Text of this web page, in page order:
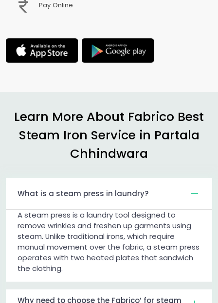
Pay Online
Learn More About Fabrico Best
Steam Iron Service in Partala
Chhindwara
What is a steam press in laundry?
A steam press is a laundry tool designed to
remove wrinkles and freshen up garments using
steam. Unlike traditional irons, which require
manual movement over the fabric, a steam press
operates with two heated plates that sandwich
the clothing.
Why need to choose the Fabrico’ for steam